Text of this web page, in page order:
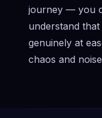
journey — you
understand
genuinely at
chaos and